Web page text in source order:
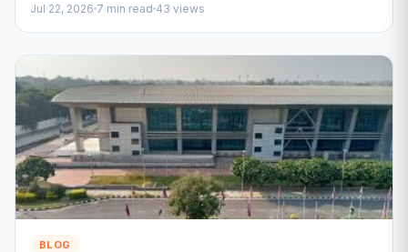
Jul 22, 2026 7 min read 43 views
BLOG